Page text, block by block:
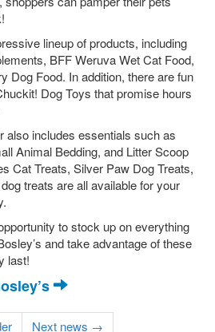
lineup of products, including
BFF Weruva Wet Cat Food,
Dog Food. In addition, there are fun
Dog Toys that promise hours
also includes essentials such as
Animal Bedding, and Litter Scoop
Cat Treats, Silver Paw Dog Treats,
treats are all available for your
to stock up on everything
and take advantage of these
last!
Next news →